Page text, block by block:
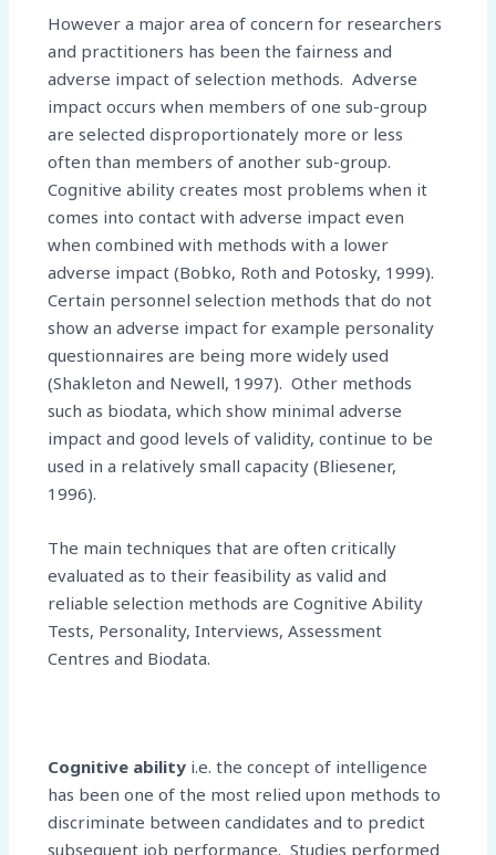
However a major area of concern for researchers
and practitioners has been the fairness and
adverse impact of selection methods. Adverse
impact occurs when members of one sub-group
are selected disproportionately more or less
often than members of another sub-group.
Cognitive ability creates most problems when it
comes into contact with adverse impact even
when combined with methods with a lower
adverse impact (Bobko, Roth and Potosky, 1999).
Certain personnel selection methods that do not
show an adverse impact for example personality
questionnaires are being more widely used
(Shakleton and Newell, 1997). Other methods
such as biodata, which show minimal adverse
impact and good levels of validity, continue to be
used in a relatively small capacity (Bliesener,
1996).
The main techniques that are often critically
evaluated as to their feasibility as valid and
reliable selection methods are Cognitive Ability
Tests, Personality, Interviews, Assessment
Centres and Biodata.
Cognitive ability i.e. the concept of intelligence
has been one of the most relied upon methods to
discriminate between candidates and to predict
subsequent job performance. Studies performed